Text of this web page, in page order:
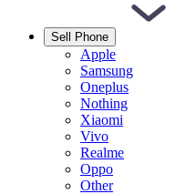
Sell Phone
Apple
Samsung
Oneplus
Nothing
Xiaomi
Vivo
Realme
Oppo
Other